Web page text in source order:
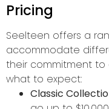
Pricing
Seelteen offers a
accommodate
their commitment to
what to expect:
Classic